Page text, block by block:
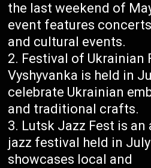
the last weekend of
event features
and cultural events.
Festival of Ukrainian
Vyshyvanka is held in
celebrate Ukrainian
and traditional crafts.
Lutsk Jazz Fest is an
jazz festival held in
showcases local and